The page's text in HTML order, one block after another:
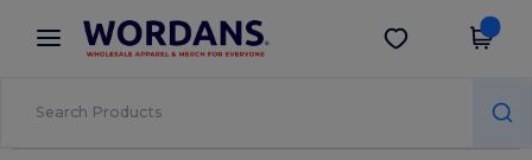
× Wordans App
Better prices on app!
Get the app